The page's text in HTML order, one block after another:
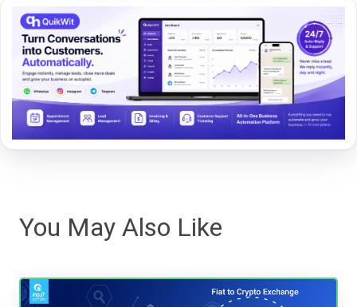
You May Also Like